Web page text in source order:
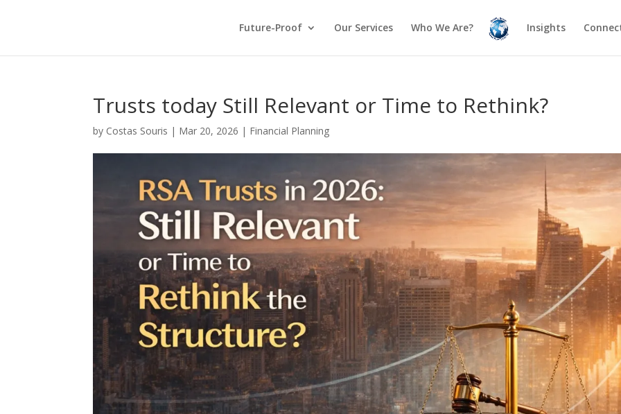
Future-Proof Our Services Who We Are? Insights
Trusts today Still Relevant or Time to Rethink?
by Costas Souris | Mar 20, 2026 | Financial Planning